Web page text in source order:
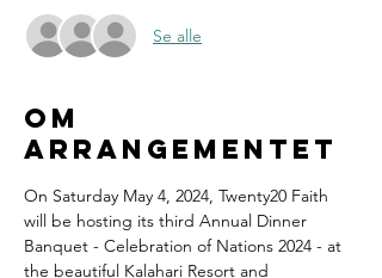
Se alle
Om
arrangementet
On Saturday May 4, 2024, Twenty20 Faith
will be hosting its third Annual Dinner
Banquet - Celebration of Nations 2024 - at
the beautiful Kalahari Resort and